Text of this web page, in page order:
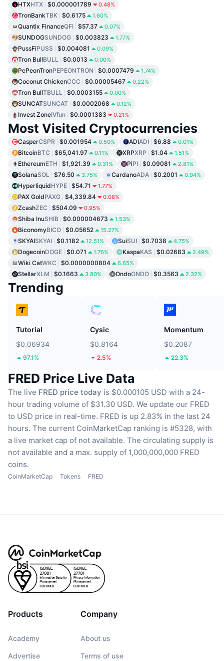
HTXHTX $0.000001789 0.48%
TronBankTBK $0.6175 1.60%
Quantix FinanceQFI $57.37 0.07%
SUNDOGSUNDOG $0.003823 1.77%
PussFiPUSS $0.004081 0.09%
Tron BullBULL $0.0013 0.00%
PePeonTronPEPEONTRON $0.0007479 1.74%
Coconut ChickenCCC $0.00005467 0.22%
Tron BullTBULL $0.0003155 0.00%
SUNCATSUNCAT $0.0002068 0.12%
Invest ZoneIVfun $0.0001383 0.21%
Most Visited Cryptocurrencies
CasperCSPR $0.001954 0.50% ADIADI $6.88 0.01%
BitcoinBTC $65,041.97 0.11% XRPXRP $1.04 1.51%
EthereumETH $1,921.39 0.31% PiPI $0.09081 2.81%
SolanaSOL $76.50 3.75% CardanoADA $0.2001 0.94%
HyperliquidHYPE $54.71 1.77%
PAX GoldPAXG $4,339.84 0.08%
ZcashZEC $504.09 0.95%
Shiba InuSHIB $0.000004673 1.53%
BiconomyBICO $0.05652 15.27%
SKYAISKYAI $0.1182 12.51% SuiSUI $0.7038 4.75%
DogecoinDOGE $0.071 1.76% KaspaKAS $0.02683 2.49%
Wiki CatWKC $0.0000000804 6.65%
StellarXLM $0.1663 3.80% OndoONDO $0.3563 2.32%
Trending
Tutorial
$0.06934
97.1%
Cysic
$0.8164
2.5%
Momentum
$0.2087
22.3%
FRED Price Live Data
The live FRED price today is $0.000105 USD with a 24-
hour trading volume of $31.30 USD. We update our FRED
to USD price in real-time. FRED is up 2.83% in the last 24
hours. The current CoinMarketCap ranking is #5328, with
a live market cap of not available. The circulating supply is
not available and a max. supply of 1,000,000,000 FRED
coins.
CoinMarketCap Tokens FRED
Products
Academy
Advertise
Company
About us
Terms of use